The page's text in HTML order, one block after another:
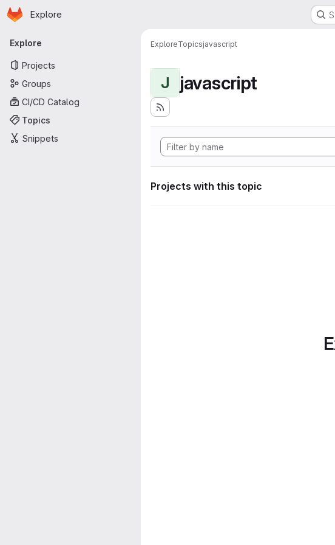
Skip to main content
Homepage
Explore
Primary navigation
Explore
Projects
Groups
CI/CD Catalog
Topics
Snippets
ExploreTopicsjavascript
J javascript
Projects with this topic